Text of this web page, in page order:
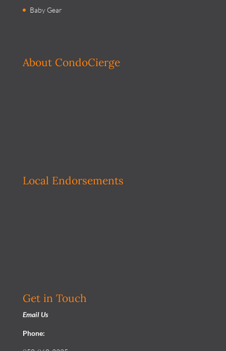
Baby Gear
About CondoCierge
Local Endorsements
Get in Touch
Email Us
Phone: